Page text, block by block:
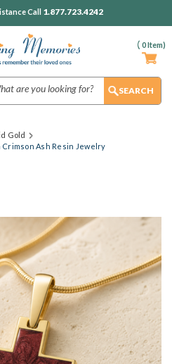
( 0Item)
Call 1.877.723.4242
Gold
Ash Resin Jewelry